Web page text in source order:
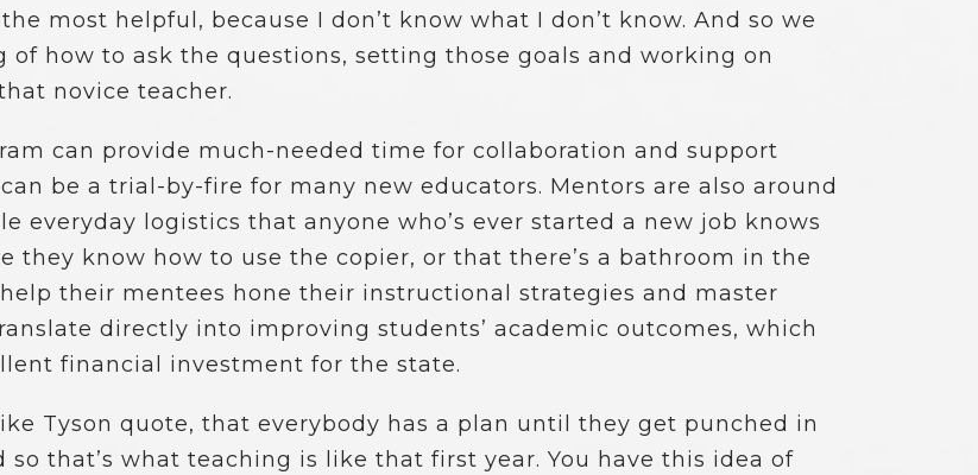
most helpful, because I don’t know what I don’t know. And so we
how to ask the questions, setting those goals and working on
novice teacher.
can provide much-needed time for collaboration and support
be a trial-by-fire for many new educators. Mentors are also around
everyday logistics that anyone who’s ever started a new job knows
know how to use the copier, or that there’s a bathroom in the
their mentees hone their instructional strategies and master
directly into improving students’ academic outcomes, which
financial investment for the state.
Tyson quote, that everybody has a plan until they get punched in
that’s what teaching is like that first year. You have this idea of